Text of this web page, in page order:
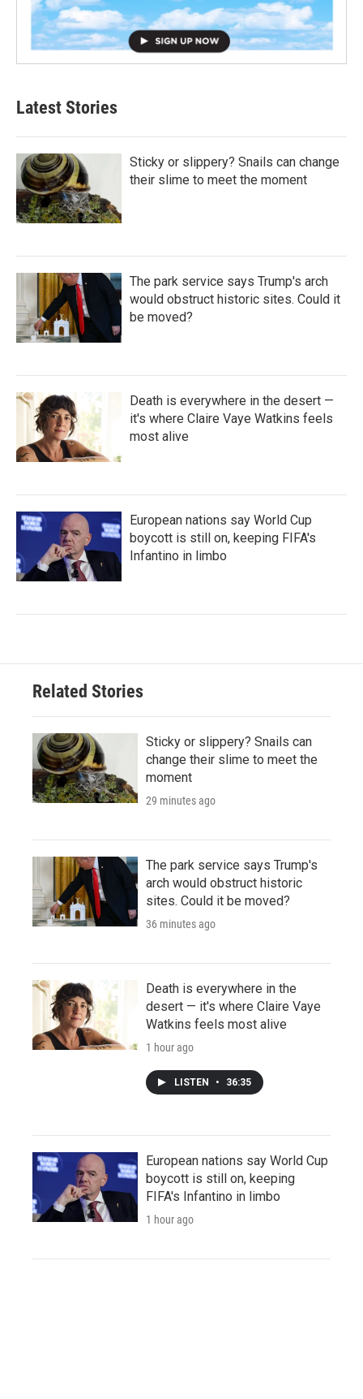
Latest Stories
Sticky or slippery? Snails can change
their slime to meet the moment
The park service says Trump's arch
would obstruct historic sites. Could it
be moved?
Death is everywhere in the desert —
it's where Claire Vaye Watkins feels
most alive
European nations say World Cup
boycott is still on, keeping FIFA's
Infantino in limbo
Related Stories
Sticky or slippery? Snails can
change their slime to meet the
moment
29 minutes ago
The park service says Trump's
arch would obstruct historic
sites. Could it be moved?
36 minutes ago
Death is everywhere in the
desert — it's where Claire Vaye
Watkins feels most alive
1 hour ago
LISTEN • 36:35
European nations say World Cup
boycott is still on, keeping
FIFA's Infantino in limbo
1 hour ago